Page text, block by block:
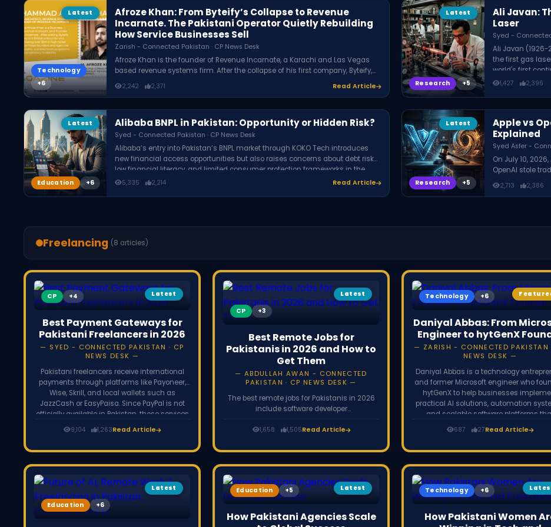
Latest
Technology
Afroze Khan: From Byteify’s Collapse to Revenue
Incarnate. The Pakistani Operator Quietly Rebuilding
How Service Businesses Sell
Zarish - Connected Pakistan · CP News Desk
Afroze Khan is the founder of Revenue Incarnate, a Karachi and Las Vegas
based revenue systems firm. After the collapse of his first company, Byteify,
he developed a methodology focused on fixing offer positioning, pipeline
architecture, and revenue infrastructure, helping service businesses scale
2,242 2,371 Read Article
Latest
Research
Ali Javan:
Laser
Syed -
Ali Javan
the first gas
world's first
internet, laser
1,427 2,396
Latest
Education
Alibaba BNPL in Pakistan: Opportunity or Hidden Risk?
Syed - Connected Pakistan · CP News Desk
Alibaba’s entry into Pakistan’s BNPL market through KOKO Tech introduces
new financial access opportunities but also raises concerns about debt risks,
low financial literacy, and limited consumer protection frameworks in the
country.
5,335 2,214 Read Article
Latest
Research
Apple vs
Explained
Syed Asfer -
On July 10,
OpenAI stole
OpenAI
confidential
2,713 2,386
Freelancing (8 articles)
Latest
CP
Best Payment Gateways for
Pakistani Freelancers in 2026
SYED - CONNECTED PAKISTAN · CP
NEWS DESK
Pakistani freelancers receive international
payments through platforms like Payoneer,
Wise, Skrill, and local wallets such as
JazzCash or EasyPaisa. Since PayPal is not
officially available in Pakistan, these services
help freelancers withdraw earnings from
global clients and freelancing platforms like
9,104 1,263Read Article
Latest
CP
Best Remote Jobs for
Pakistanis in 2026 and How to
Get Them
ABDULLAH AWAN - CONNECTED
PAKISTAN · CP NEWS DESK
The best remote jobs for Pakistanis in 2026
include software developer
data analyst, cybersecurity analyst, video
Most need only skills, not a degree. Find work
paid via Payoneer or Wise.
1,658 1,505Read Article
Technology
Daniyal Abbas: From
Engineer to hytGenX
ZARISH - CONNECTED PAKISTAN
NEWS DESK
Daniyal Abbas is a technology
and former Microsoft engineer who
hytGenX to help businesses
practical AI solutions, automation
and scalable software platforms
improve operational efficiency.
687 27Read Article
Latest
Education
Latest
Education
How Pakistani Agencies Scale
Technology
How Pakistani Women